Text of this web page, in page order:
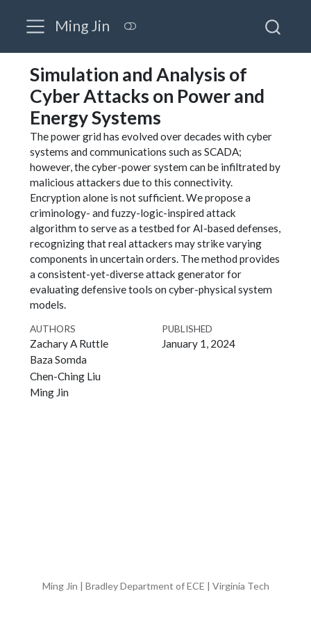
Ming Jin
Simulation and Analysis of
Cyber Attacks on Power and
Energy Systems
The power grid has evolved over decades with cyber
systems and communications such as SCADA;
however, the cyber-power system can be infiltrated by
malicious attackers due to this connectivity.
Encryption alone is not sufficient. We propose a
criminology- and fuzzy-logic-inspired attack
algorithm to serve as a testbed for AI-based defenses,
recognizing that real attackers may strike varying
components in uncertain orders. The method provides
a consistent-yet-diverse attack generator for
evaluating defensive tools on cyber-physical system
models.
AUTHORS
Zachary A Ruttle
Baza Somda
Chen-Ching Liu
Ming Jin
PUBLISHED
January 1, 2024
Ming Jin | Bradley Department of ECE | Virginia Tech